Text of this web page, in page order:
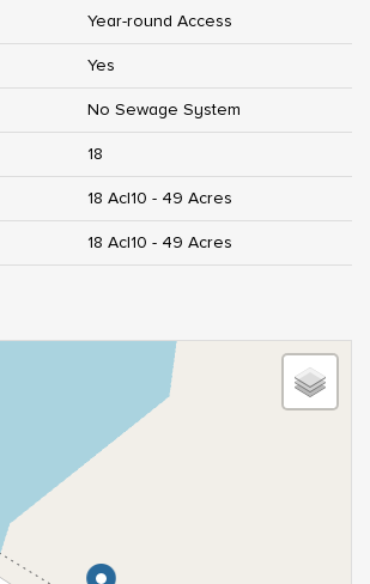
Year-round Access
Yes
No Sewage System
18
18 Ac|10 - 49 Acres
18 Ac|10 - 49 Acres